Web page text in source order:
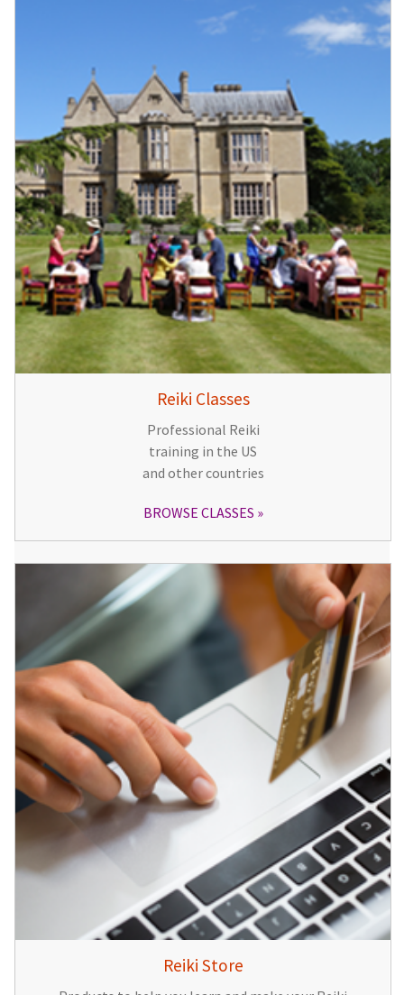
Reiki Classes
Professional Reiki
training in the US
and other countries
BROWSE CLASSES
Reiki Store